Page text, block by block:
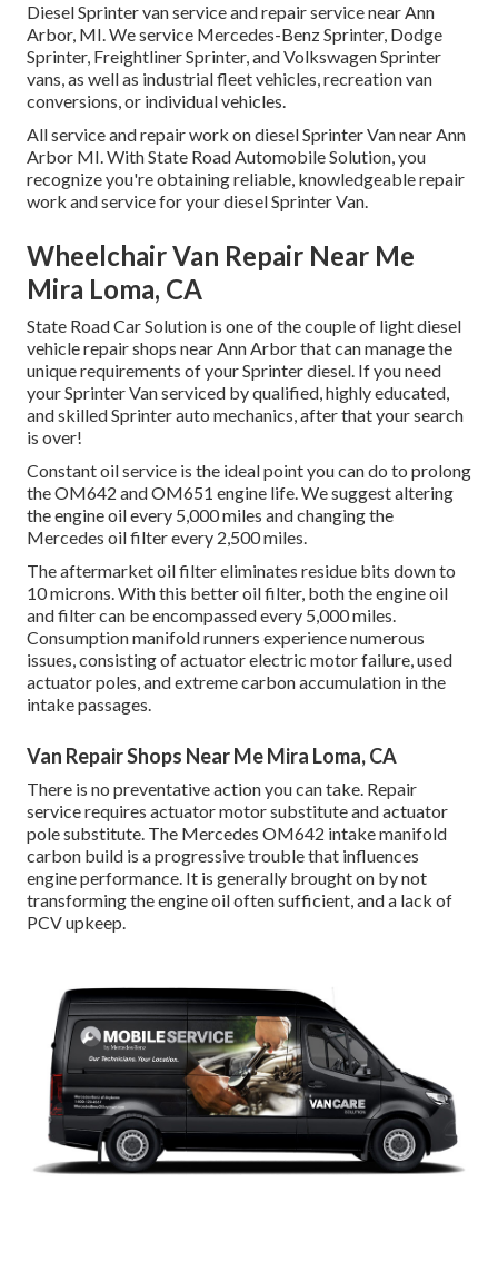
Diesel Sprinter van service and repair service near Ann
Arbor, MI. We service Mercedes-Benz Sprinter, Dodge
Sprinter, Freightliner Sprinter, and Volkswagen Sprinter
vans, as well as industrial fleet vehicles, recreation van
conversions, or individual vehicles.
All service and repair work on diesel Sprinter Van near Ann
Arbor MI. With State Road Automobile Solution, you
recognize you're obtaining reliable, knowledgeable repair
work and service for your diesel Sprinter Van.
Wheelchair Van Repair Near Me
Mira Loma, CA
State Road Car Solution is one of the couple of light diesel
vehicle repair shops near Ann Arbor that can manage the
unique requirements of your Sprinter diesel. If you need
your Sprinter Van serviced by qualified, highly educated,
and skilled Sprinter auto mechanics, after that your search
is over!
Constant oil service is the ideal point you can do to prolong
the OM642 and OM651 engine life. We suggest altering
the engine oil every 5,000 miles and changing the
Mercedes oil filter every 2,500 miles.
The aftermarket oil filter eliminates residue bits down to
10 microns. With this better oil filter, both the engine oil
and filter can be encompassed every 5,000 miles.
Consumption manifold runners experience numerous
issues, consisting of actuator electric motor failure, used
actuator poles, and extreme carbon accumulation in the
intake passages.
Van Repair Shops Near Me Mira Loma, CA
There is no preventative action you can take. Repair
service requires actuator motor substitute and actuator
pole substitute. The Mercedes OM642 intake manifold
carbon build is a progressive trouble that influences
engine performance. It is generally brought on by not
transforming the engine oil often sufficient, and a lack of
PCV upkeep.